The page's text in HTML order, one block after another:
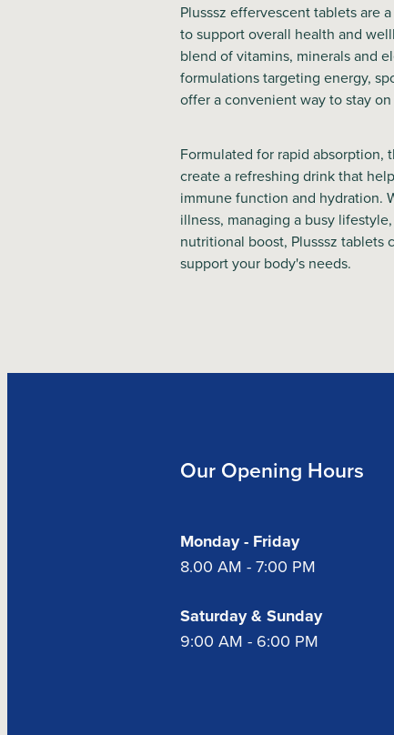
Plusssz effervescent tablets are
to support overall health and
blend of vitamins, minerals and
formulations targeting energy,
offer a convenient way to stay
Formulated for rapid absorption,
create a refreshing drink that
immune function and hydration.
illness, managing a busy
nutritional boost, Plusssz tablets
support your body's needs.
Our Opening Hours
Monday - Friday
8.00 AM - 7:00 PM
Saturday & Sunday
9:00 AM - 6:00 PM